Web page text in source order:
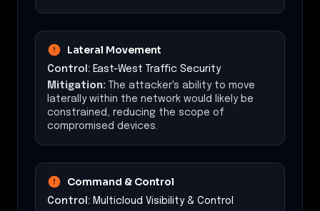
Lateral Movement
Control: East-West Traffic Security
Mitigation: The attacker's ability to move
laterally within the network would likely be
constrained, reducing the scope of
compromised devices.
Command & Control
Control: Multicloud Visibility & Control